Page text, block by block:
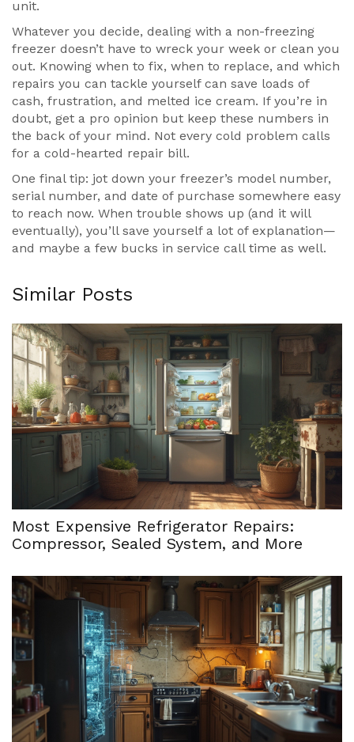
unit.
Whatever you decide, dealing with a non-freezing
freezer doesn’t have to wreck your week or clean you
out. Knowing when to fix, when to replace, and which
repairs you can tackle yourself can save loads of
cash, frustration, and melted ice cream. If you’re in
doubt, get a pro opinion but keep these numbers in
the back of your mind. Not every cold problem calls
for a cold-hearted repair bill.
One final tip: jot down your freezer’s model number,
serial number, and date of purchase somewhere easy
to reach now. When trouble shows up (and it will
eventually), you’ll save yourself a lot of explanation—
and maybe a few bucks in service call time as well.
Similar Posts
Most Expensive Refrigerator Repairs:
Compressor, Sealed System, and More